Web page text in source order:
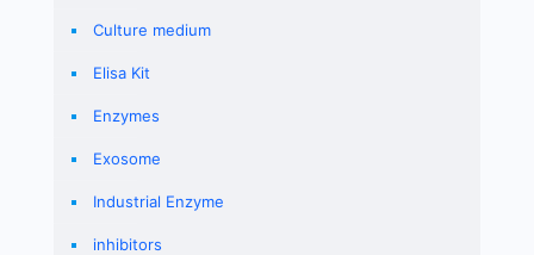
Culture medium
Elisa Kit
Enzymes
Exosome
Industrial Enzyme
inhibitors